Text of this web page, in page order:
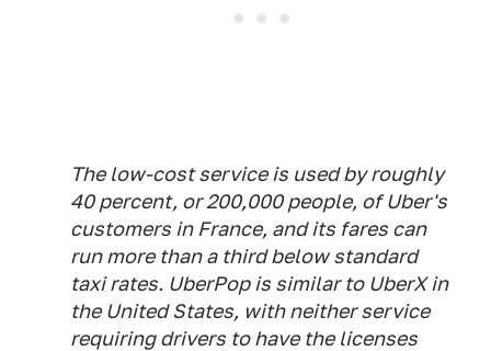
The low-cost service is used by roughly
40 percent, or 200,000 people, of Uber's
customers in France, and its fares can
run more than a third below standard
taxi rates. UberPop is similar to UberX in
the United States, with neither service
requiring drivers to have the licenses